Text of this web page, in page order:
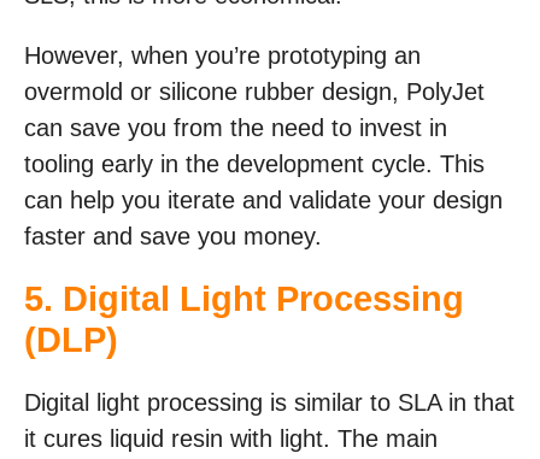
However, when you’re prototyping an
overmold or silicone rubber design, PolyJet
can save you from the need to invest in
tooling early in the development cycle. This
can help you iterate and validate your design
faster and save you money.
5. Digital Light Processing
(DLP)
Digital light processing is similar to SLA in that
it cures liquid resin with light. The main